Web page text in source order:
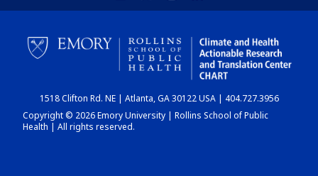
HOME
CHART
DASHBOARD
1518 Clifton Rd. NE | Atlanta, GA 30122 USA | 404.727.3956
Copyright © 2026 Emory University | Rollins School of Public
Health | All rights reserved.